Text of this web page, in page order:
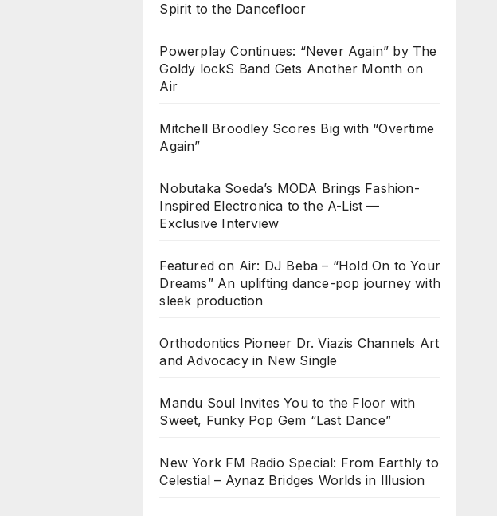
Spirit to the Dancefloor
Powerplay Continues: “Never Again” by The
Goldy lockS Band Gets Another Month on
Air
Mitchell Broodley Scores Big with “Overtime
Again”
Nobutaka Soeda’s MODA Brings Fashion-
Inspired Electronica to the A-List —
Exclusive Interview
Featured on Air: DJ Beba – “Hold On to Your
Dreams” An uplifting dance-pop journey with
sleek production
Orthodontics Pioneer Dr. Viazis Channels Art
and Advocacy in New Single
Mandu Soul Invites You to the Floor with
Sweet, Funky Pop Gem “Last Dance”
New York FM Radio Special: From Earthly to
Celestial – Aynaz Bridges Worlds in Illusion